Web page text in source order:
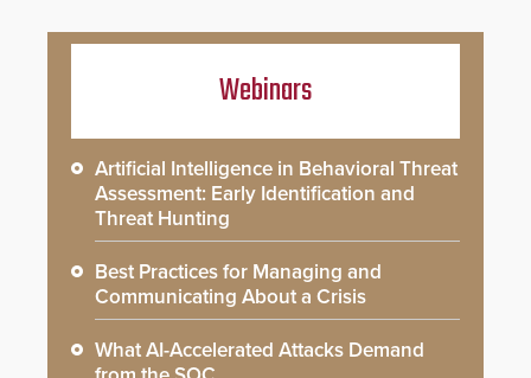
Webinars
Artificial Intelligence in Behavioral Threat
Assessment: Early Identification and
Threat Hunting
Best Practices for Managing and
Communicating About a Crisis
What AI-Accelerated Attacks Demand